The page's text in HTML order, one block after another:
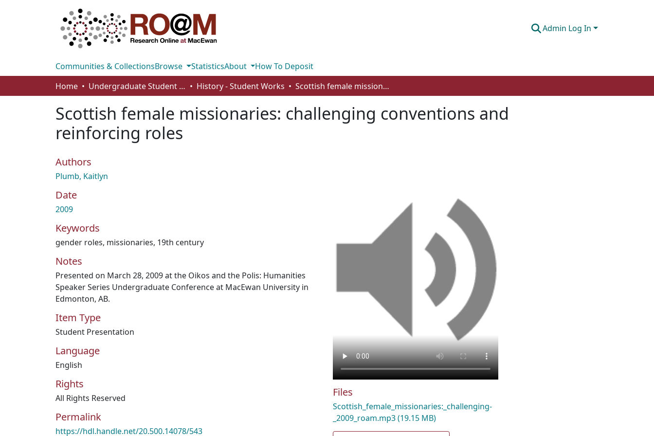
Admin Log In
Communities & CollectionsBrowse StatisticsAbout
How To Deposit
Home
Undergraduate Student Works History - Student Works Scottish female missionaries: challenging conventions and reinforcing roles
Scottish female missionaries: challenging conventions and
reinforcing roles
Authors
Plumb, Kaitlyn
Date
2009
Keywords
gender roles, missionaries, 19th century
Notes
Presented on March 28, 2009 at the Oikos and the Polis: Humanities
Speaker Series Undergraduate Conference at MacEwan University in
Edmonton, AB.
Item Type
Student Presentation
Language
English
Rights
All Rights Reserved
Permalink
https://hdl.handle.net/20.500.14078/543
Files
Scottish_female_missionaries:_challenging-
_2009_roam.mp3(19.15 MB)